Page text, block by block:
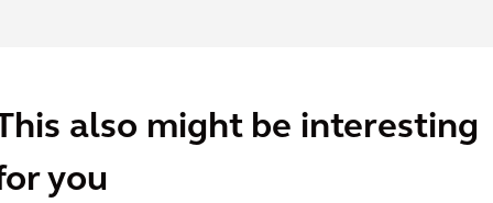
also might be interesting
you